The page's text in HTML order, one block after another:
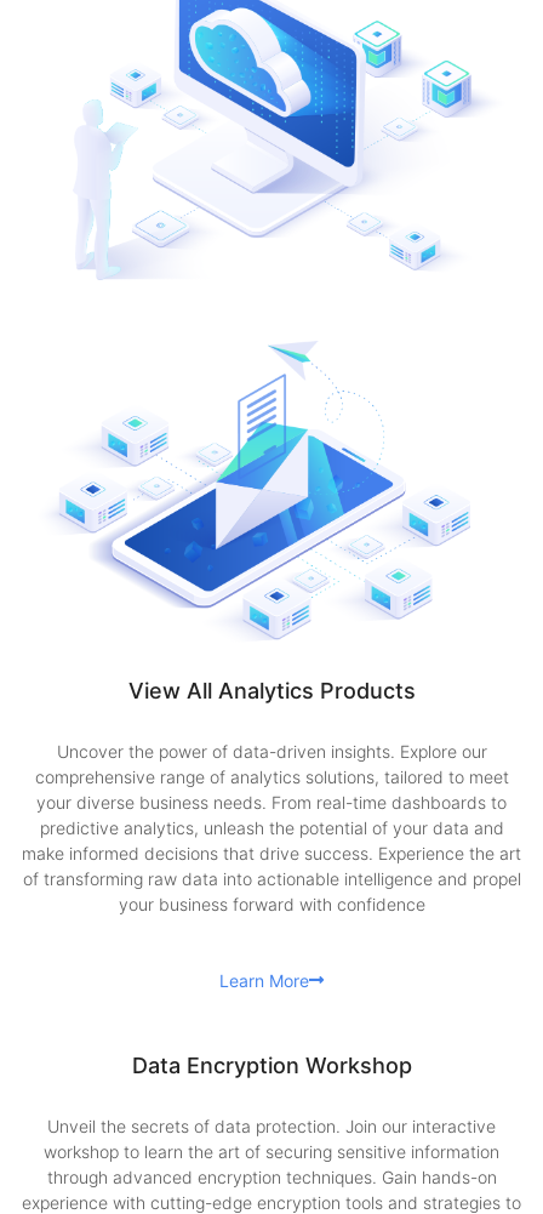
View All Analytics Products
Uncover the power of data-driven insights. Explore our
comprehensive range of analytics solutions, tailored to meet
your diverse business needs. From real-time dashboards to
predictive analytics, unleash the potential of your data and
make informed decisions that drive success. Experience the art
of transforming raw data into actionable intelligence and propel
your business forward with confidence
Learn More
Data Encryption Workshop
Unveil the secrets of data protection. Join our interactive
workshop to learn the art of securing sensitive information
through advanced encryption techniques. Gain hands-on
experience with cutting-edge encryption tools and strategies to